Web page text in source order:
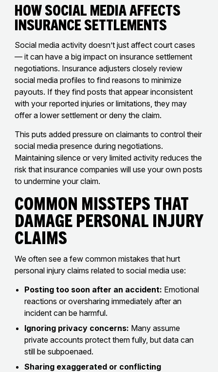
How Social Media Affects
Insurance Settlements
Social media activity doesn’t just affect court cases
— it can have a big impact on insurance settlement
negotiations. Insurance adjusters closely review
social media profiles to find reasons to minimize
payouts. If they find posts that appear inconsistent
with your reported injuries or limitations, they may
offer a lower settlement or deny the claim.
This puts added pressure on claimants to control their
social media presence during negotiations.
Maintaining silence or very limited activity reduces the
risk that insurance companies will use your own posts
to undermine your claim.
Common Missteps That
Damage Personal Injury
Claims
We often see a few common mistakes that hurt
personal injury claims related to social media use:
Posting too soon after an accident: Emotional
reactions or oversharing immediately after an
incident can be harmful.
Ignoring privacy concerns: Many assume
private accounts protect them fully, but data can
still be subpoenaed.
Sharing exaggerated or conflicting